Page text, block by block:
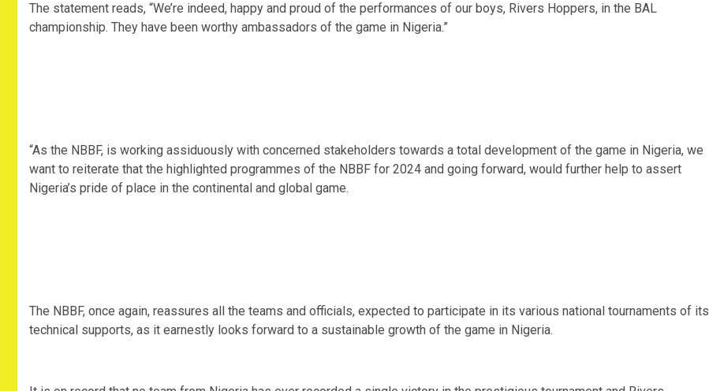
The statement reads, “We’re indeed, happy and proud of the performances of our boys, Rivers Hoppers, in the BAL
championship. They have been worthy ambassadors of the game in Nigeria.”
“As the NBBF, is working assiduously with concerned stakeholders towards a total development of the game in Nigeria, we
want to reiterate that the highlighted programmes of the NBBF for 2024 and going forward, would further help to assert
Nigeria’s pride of place in the continental and global game.
The NBBF, once again, reassures all the teams and officials, expected to participate in its various national tournaments of its
technical supports, as it earnestly looks forward to a sustainable growth of the game in Nigeria.